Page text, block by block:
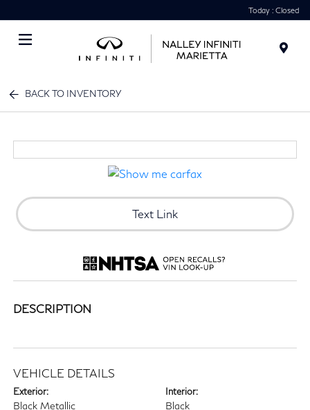
Today : Closed
BACK TO INVENTORY
Text Link
DESCRIPTION
VEHICLE DETAILS
Exterior:
Black Metallic
Interior:
Black